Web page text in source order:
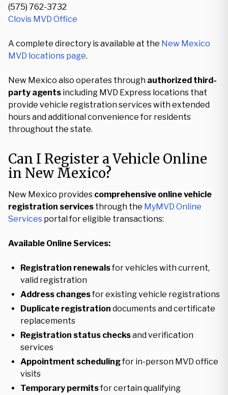
(575) 762-3732
Clovis MVD Office
A complete directory is available at the New Mexico
MVD locations page.
New Mexico also operates through authorized third-
party agents including MVD Express locations that
provide vehicle registration services with extended
hours and additional convenience for residents
throughout the state.
Can I Register a Vehicle Online
in New Mexico?
New Mexico provides comprehensive online vehicle
registration services through the MyMVD Online
Services portal for eligible transactions:
Available Online Services:
Registration renewalsfor vehicles with current,
valid registration
Address changesfor existing vehicle registrations
Duplicate registration documents and certificate
replacements
Registration status checksand verification
services
Appointment schedulingfor in-person MVD office
visits
Temporary permitsfor certain qualifying